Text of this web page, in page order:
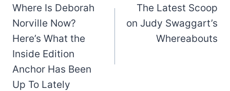
navigation
Where Is Deborah
Norville Now?
Here’s What the
Inside Edition
Anchor Has Been
Up To Lately
The Latest Scoop
on Judy Swaggart’s
Whereabouts